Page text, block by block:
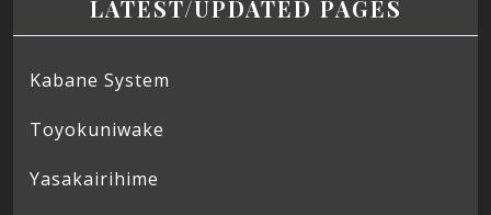
LATEST/UPDATED PAGES
Kabane System
Toyokuniwake
Yasakairihime